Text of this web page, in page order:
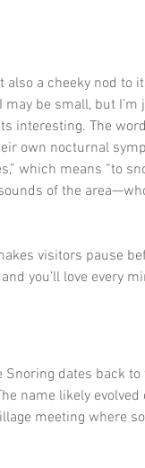
a cheeky nod to
may be small, but
interesting. The
own nocturnal
which means “to
of the
visitors pause
and you’ll love every
dates back
name likely
meeting where